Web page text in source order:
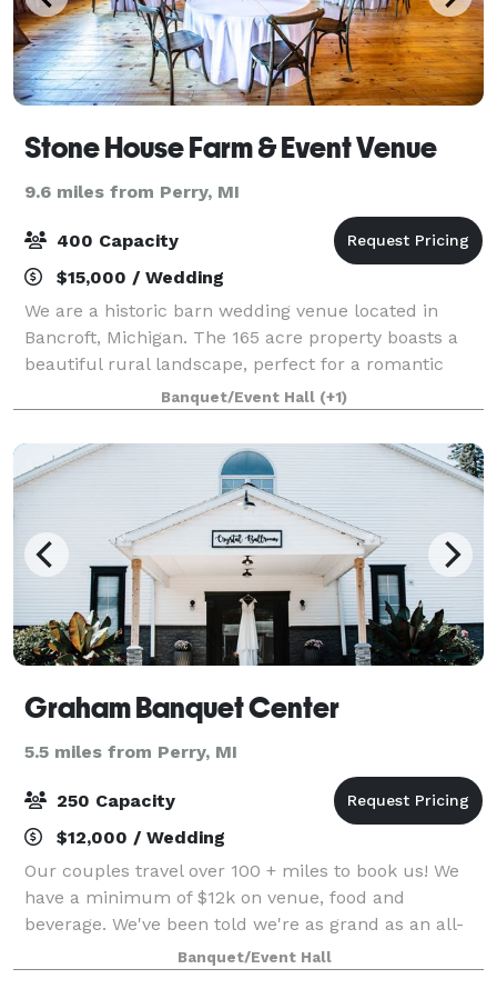
Stone House Farm & Event Venue
9.6 miles from Perry, MI
400 Capacity
$15,000 / Wedding
We are a historic barn wedding venue located in
Bancroft, Michigan. The 165 acre property boasts a
beautiful rural landscape, perfect for a romantic
getaway in the country.Banquet/Event Hall (+1)
Graham Banquet Center
5.5 miles from Perry, MI
250 Capacity
$12,000 / Wedding
Our couples travel over 100 + miles to book us! We
have a minimum of $12k on venue, food and
beverage. We've been told we're as grand as an all-
inclusive resort and we LOVE it! We make planning
your wedding easy with our modern user-fri
Banquet/Event Hall